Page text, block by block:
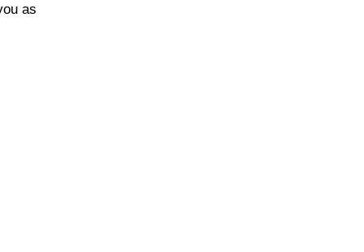
as